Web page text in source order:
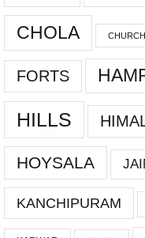
CHOLA CHURCH
FORTS
HILLS
HOYSALA
KANCHIPURAM